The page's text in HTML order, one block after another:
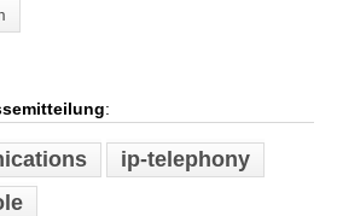
:
ip-telephony